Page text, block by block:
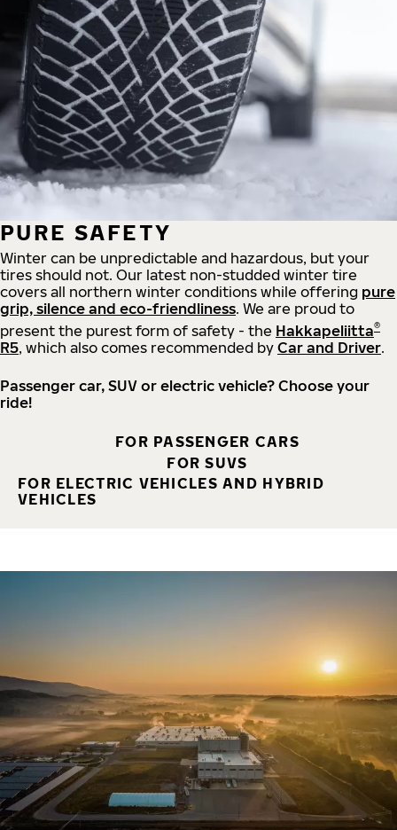
PURE SAFETY
Winter can be unpredictable and hazardous, but your
tires should not. Our latest non-studded winter tire
covers all northern winter conditions while offering pure
grip, silence and eco-friendliness. We are proud to
present the purest form of safety - the Hakkapeliitta®
R5, which also comes recommended by Car and Driver.
Passenger car, SUV or electric vehicle? Choose your
ride!
FOR PASSENGER CARS
FOR SUVS
FOR ELECTRIC VEHICLES AND HYBRID
VEHICLES